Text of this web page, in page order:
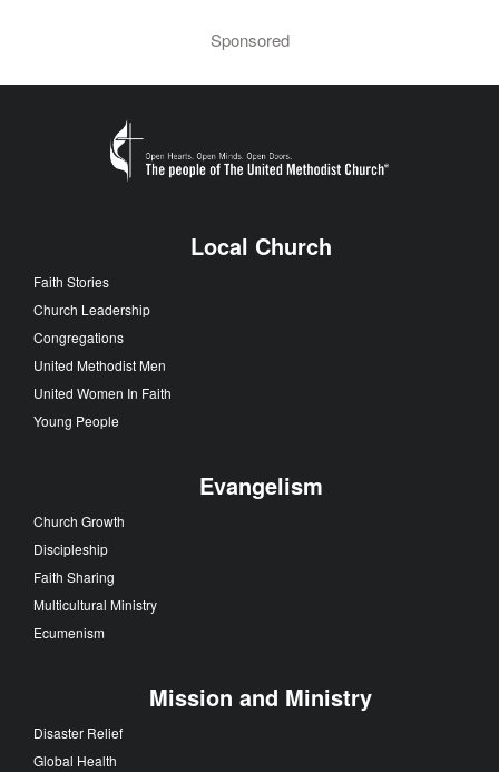
Sponsored
Local Church
Faith Stories
Church Leadership
Congregations
United Methodist Men
United Women In Faith
Young People
Evangelism
Church Growth
Discipleship
Faith Sharing
Multicultural Ministry
Ecumenism
Mission and Ministry
Disaster Relief
Global Health